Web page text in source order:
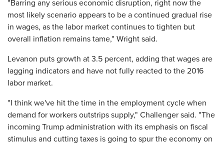
"Barring any serious economic disruption, right now the
most likely scenario appears to be a continued gradual rise
in wages, as the labor market continues to tighten but
overall inflation remains tame," Wright said.
Levanon puts growth at 3.5 percent, adding that wages are
lagging indicators and have not fully reacted to the 2016
labor market.
"I think we've hit the time in the employment cycle when
demand for workers outstrips supply," Challenger said. "The
incoming Trump administration with its emphasis on fiscal
stimulus and cutting taxes is going to spur the economy on